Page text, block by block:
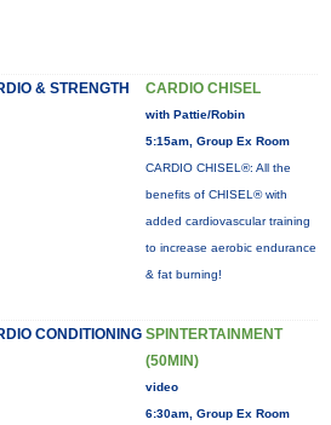
& STRENGTH CARDIO CHISEL
with Pattie/Robin
5:15am, Group Ex Room
CARDIO CHISEL®: All the
benefits of CHISEL® with
added cardiovascular training
to increase aerobic endurance
& fat burning!
CONDITIONING SPINTERTAINMENT
(50MIN)
video
6:30am, Group Ex Room